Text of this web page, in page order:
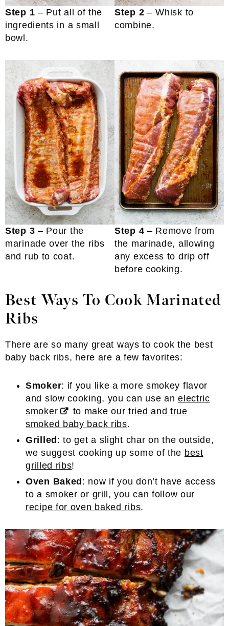
Step 1 – Put all of the
ingredients in a small
bowl.
Step 2 – Whisk to
combine.
Step 3 – Pour the
marinade over the ribs
and rub to coat.
Step 4 – Remove from
the marinade, allowing
any excess to drip off
before cooking.
Best Ways To Cook Marinated
Ribs
There are so many great ways to cook the best
baby back ribs, here are a few favorites:
Smoker: if you like a more smokey flavor
and slow cooking, you can use anelectric
smoker
to make ourtried and true
smoked baby back ribs.
Grilled : to get a slight char on the outside,
we suggest cooking up some of the best
grilled ribs!
Oven Baked : now if you don’t have access
to a smoker or grill, you can follow our
recipe for oven baked ribs.